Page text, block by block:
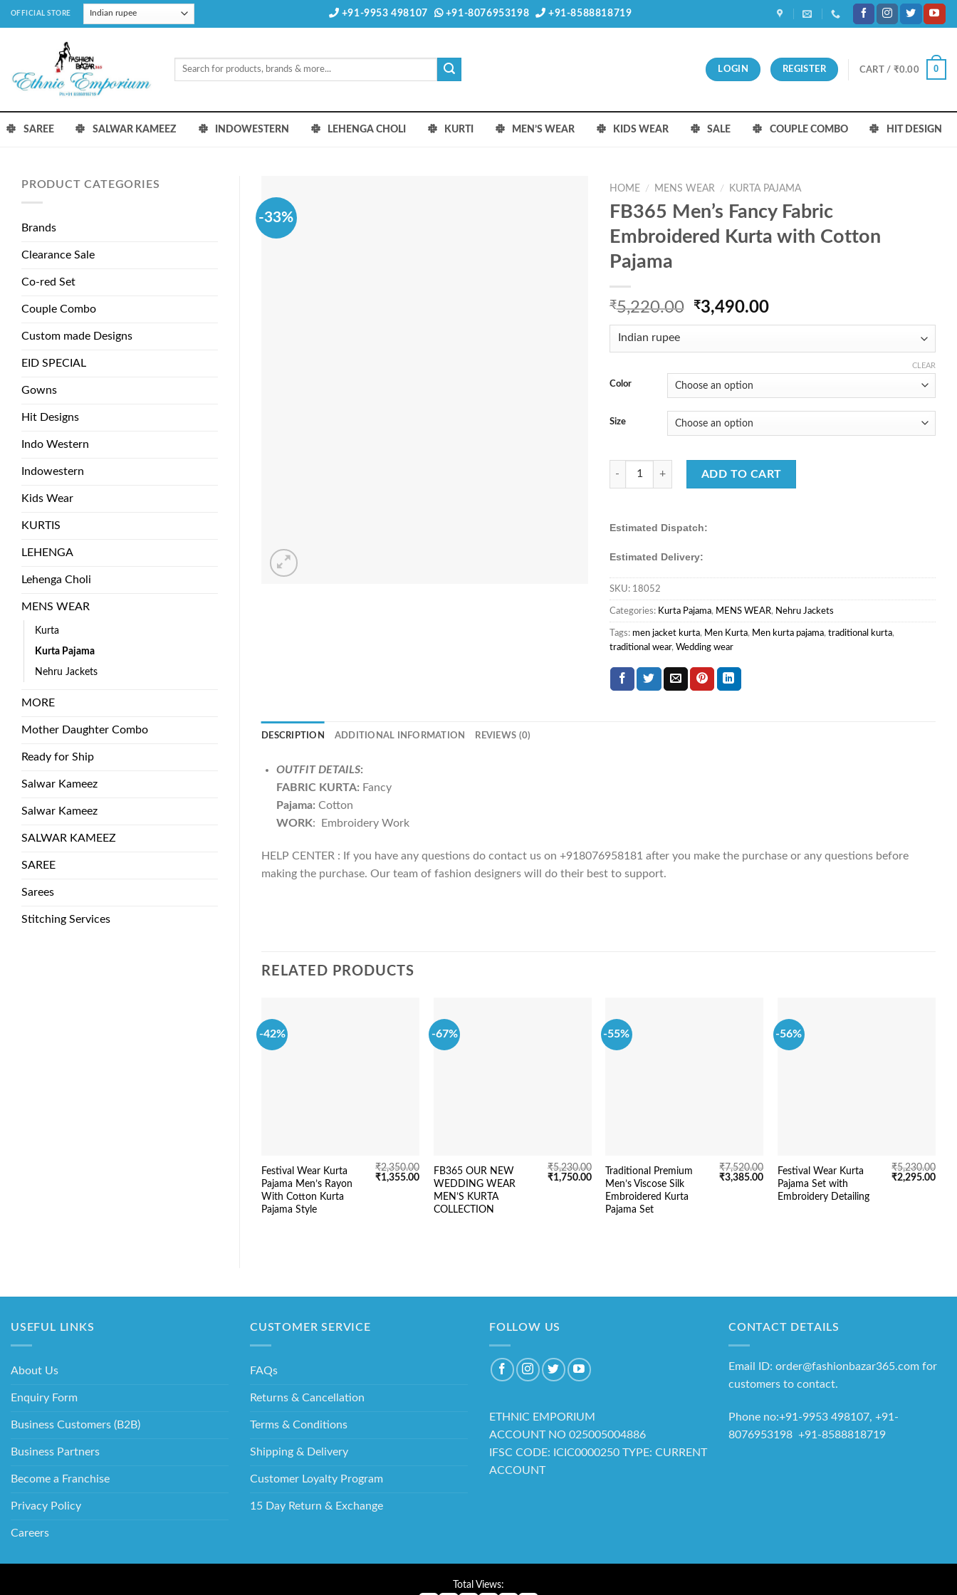
Skip
to
OFFICIAL STORE +91-9953 498107 +91-8076953198 +91-8588818719
Search
LOGIN REGISTER CART / ₹0.00 0
SAREE SALWAR KAMEEZ INDOWESTERN LEHENGA CHOLI KURTI MEN’S WEAR KIDS WEAR SALE COUPLE COMBO HIT DESIGN
PRODUCT CATEGORIES
Brands
Clearance Sale
Co-red Set
Couple Combo
Custom made Designs
EID SPECIAL
Gowns
Hit Designs
Indo Western
Indowestern
Kids Wear
KURTIS
LEHENGA
Lehenga Choli
MENS WEAR
Kurta
Kurta Pajama
Nehru Jackets
MORE
Mother Daughter Combo
Ready for Ship
Salwar Kameez
Salwar Kameez
SALWAR KAMEEZ
SAREE
Sarees
Stitching Services
-33%
HOME / MENS WEAR / KURTA PAJAMA
FB365 Men’s Fancy Fabric
Embroidered Kurta with Cotton
Pajama
₹5,220.00
Original
price
₹5,220.00.
₹3,490.00Current
price
₹3,490.00.
Color
Size
CLEAR
FB365 Men’s Fancy Fabric Embroidered Kurta with Cotton Pajama quantity
ADD TO CART
Estimated Dispatch:
Estimated Delivery:
SKU: 18052
Categories: Kurta Pajama, MENS WEAR, Nehru Jackets
Tags: men jacket kurta, Men Kurta, Men kurta pajama, traditional kurta,
traditional wear, Wedding wear
DESCRIPTION ADDITIONAL INFORMATION REVIEWS (0)
OUTFIT DETAILS:
FABRIC KURTA: Fancy
Pajama: Cotton
WORK: Embroidery Work
HELP CENTER : If you have any questions do contact us on +918076958181 after you make the purchase or any questions before
making the purchase. Our team of fashion designers will do their best to support.
RELATED PRODUCTS
-42%
Festival Wear Kurta
Pajama Men’s Rayon
With Cotton Kurta
Pajama Style
₹2,350.00
Original
₹1,355.00Current
price
₹1,355.00.
-67%
FB365 OUR NEW
WEDDING WEAR
MEN’S KURTA
COLLECTION
₹5,230.00
Original
₹1,750.00Current
price
₹1,750.00.
-55%
Traditional Premium
Men’s Viscose Silk
Embroidered Kurta
Pajama Set
₹7,520.00
Original
₹3,385.00Current
price
-56%
Festival Wear Kurta
Pajama Set with
Embroidery Detailing
₹5,230.00
Original
₹2,295.00
USEFUL LINKS
About Us
Enquiry Form
Business Customers (B2B)
Business Partners
Become a Franchise
Privacy Policy
Careers
CUSTOMER SERVICE
FAQs
Returns & Cancellation
Terms & Conditions
Shipping & Delivery
Customer Loyalty Program
15 Day Return & Exchange
FOLLOW US
ETHNIC EMPORIUM
ACCOUNT NO 025005004886
IFSC CODE: ICIC0000250 TYPE: CURRENT
ACCOUNT
CONTACT DETAILS
Email ID: order@fashionbazar365.com for
customers to contact.
Phone no:+91-9953 498107, +91-
8076953198 +91-8588818719
Total Views: